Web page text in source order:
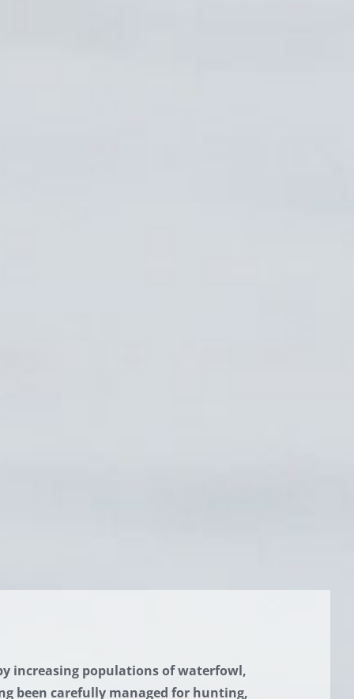
increasing populations of waterfowl,
been carefully managed for hunting,